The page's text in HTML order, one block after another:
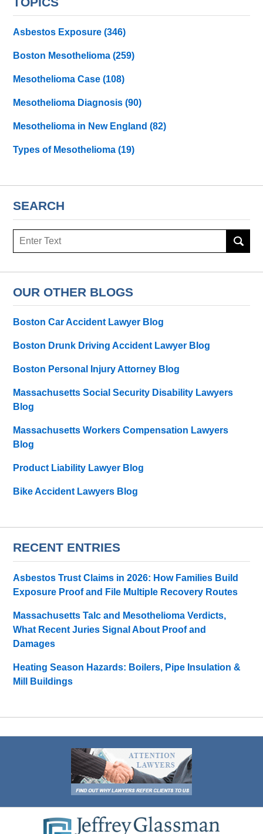
Asbestos Exposure(346)
Boston Mesothelioma(259)
Mesothelioma Case(108)
Mesothelioma Diagnosis(90)
Mesothelioma in New England(82)
Types of Mesothelioma(19)
SEARCH
Search
OUR OTHER BLOGS
Boston Car Accident Lawyer Blog
Boston Drunk Driving Accident Lawyer Blog
Boston Personal Injury Attorney Blog
Massachusetts Social Security Disability Lawyers
Blog
Massachusetts Workers Compensation Lawyers
Blog
Product Liability Lawyer Blog
Bike Accident Lawyers Blog
RECENT ENTRIES
Asbestos Trust Claims in 2026: How Families Build
Exposure Proof and File Multiple Recovery Routes
Massachusetts Talc and Mesothelioma Verdicts,
What Recent Juries Signal About Proof and
Damages
Heating Season Hazards: Boilers, Pipe Insulation &
Mill Buildings
Information